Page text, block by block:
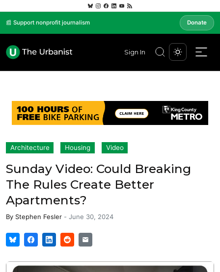
📰 Support nonprofit journalism Donate
Sign In
Architecture Housing Video
Sunday Video: Could Breaking
The Rules Create Better
Apartments?
By Stephen Fesler - June 30, 2024